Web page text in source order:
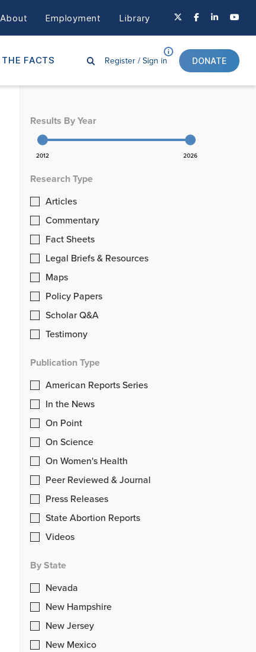
About Employment Library
FACTS Register /Sign in DONATE
Results By Year
2012 2026
Research Type
Articles
Commentary
Fact Sheets
Legal Briefs & Resources
Maps
Policy Papers
Scholar Q&A
Testimony
Publication Type
American Reports Series
In the News
On Point
On Science
On Women's Health
Peer Reviewed & Journal
Press Releases
State Abortion Reports
Videos
By State
Nevada
New Hampshire
New Jersey
New Mexico